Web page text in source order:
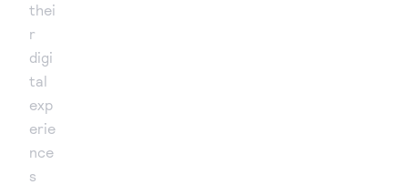
thei
r
digi
tal
exp
erie
nce
s